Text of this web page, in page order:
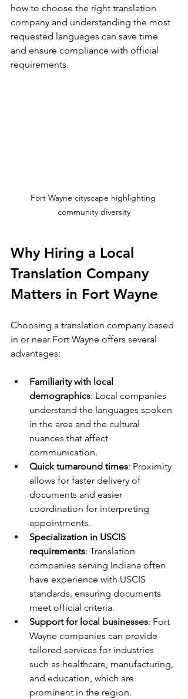
how to choose the right translation
company and understanding the most
requested languages can save time
and ensure compliance with official
requirements.
Fort Wayne cityscape highlighting
community diversity
Why Hiring a Local
Translation Company
Matters in Fort Wayne
Choosing a translation company based
in or near Fort Wayne offers several
advantages:
Familiarity with local
demographics: Local companies
understand the languages spoken
in the area and the cultural
nuances that affect
communication.
Quick turnaround times: Proximity
allows for faster delivery of
documents and easier
coordination for interpreting
appointments.
Specialization in USCIS
requirements: Translation
companies serving Indiana often
have experience with USCIS
standards, ensuring documents
meet official criteria.
Support for local businesses: Fort
Wayne companies can provide
tailored services for industries
such as healthcare, manufacturing,
and education, which are
prominent in the region.